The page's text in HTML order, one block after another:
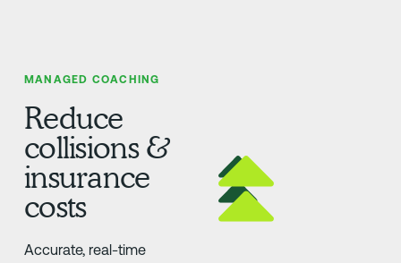
MANAGED COACHING
Reduce
collisions &
insurance
costs
Accurate, real-time